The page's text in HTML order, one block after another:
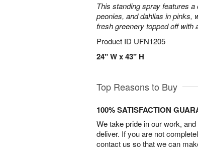
This standing spray features
peonies, and dahlias in pinks,
fresh greenery topped off with
Product ID UFN1205
24" W x 43" H
Top Reasons to Buy
100% SATISFACTION
We take pride in our work,
deliver. If you are not
contact us so that we can